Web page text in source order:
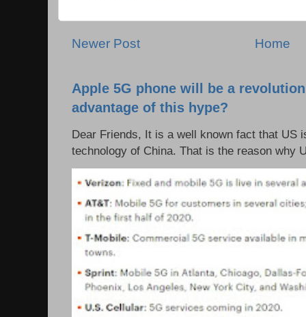
Newer Post Home
Apple 5G phone will be a
advantage of this hype?
Dear Friends, It is a well known fact that US
technology of China. That is the reason why